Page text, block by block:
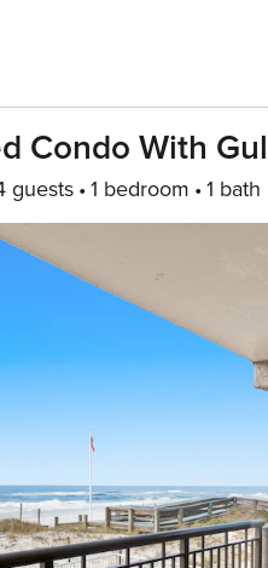
Condo With
guests 1 bedroom 1 bath